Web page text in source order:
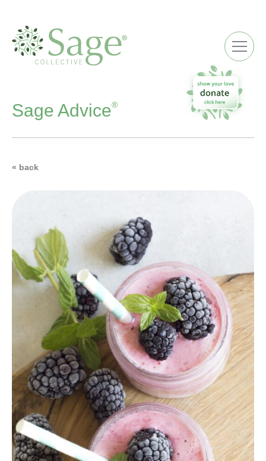
Sage Advice®
« back